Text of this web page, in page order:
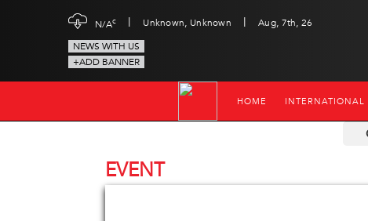
N/Ac | Unknown, Unknown |
Aug, 7th, 26
NEWS WITH US
+ADD BANNER
HOME INTERNATIONAL
EVENT